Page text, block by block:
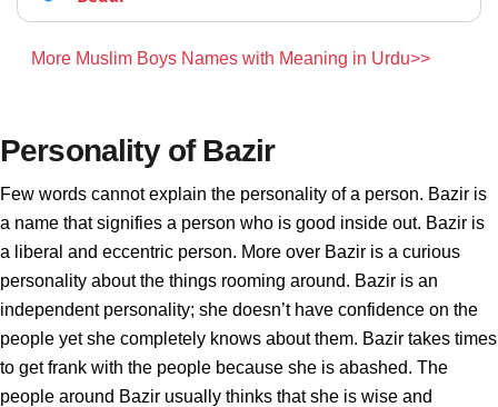
More Muslim Boys Names with Meaning in Urdu>>
Personality of Bazir
Few words cannot explain the personality of a person. Bazir is
a name that signifies a person who is good inside out. Bazir is
a liberal and eccentric person. More over Bazir is a curious
personality about the things rooming around. Bazir is an
independent personality; she doesn’t have confidence on the
people yet she completely knows about them. Bazir takes times
to get frank with the people because she is abashed. The
people around Bazir usually thinks that she is wise and